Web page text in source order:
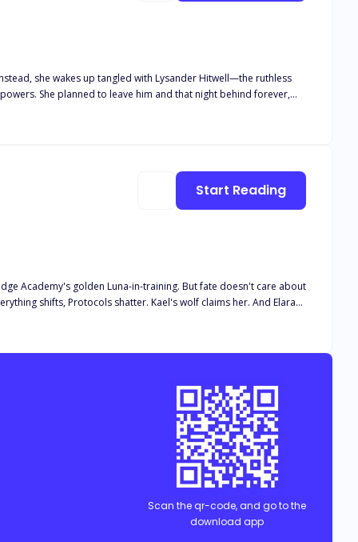
she wakes up tangled with Lysander Hitwell—the ruthless
She planned to leave him and that night behind forever,
protecting her heart and facing the Alpha who could destroy
Academy's golden Luna-in-training. But fate doesn't care about
shifts, Protocols shatter. Kael's wolf claims her. And Elara
have lasted a day. Now she might change everything. But
Start Reading
Scan the qr-code, and go to the
download app